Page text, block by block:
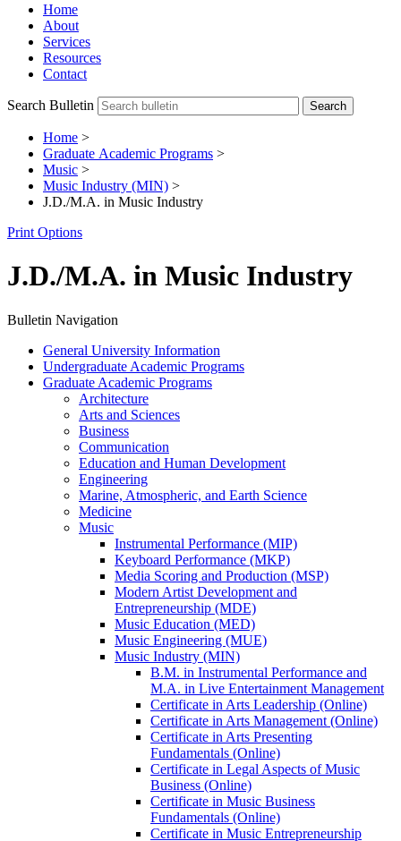
Home
About
Services
Resources
Contact
Search Bulletin
Home >
Graduate Academic Programs >
Music >
Music Industry (MIN) >
J.D./M.A. in Music Industry
Print Options
J.D./M.A. in Music Industry
Bulletin Navigation
General University Information
Undergraduate Academic Programs
Graduate Academic Programs
Architecture
Arts and Sciences
Business
Communication
Education and Human Development
Engineering
Marine, Atmospheric, and Earth Science
Medicine
Music
Instrumental Performance (MIP)
Keyboard Performance (MKP)
Media Scoring and Production (MSP)
Modern Artist Development and
Entrepreneurship (MDE)
Music Education (MED)
Music Engineering (MUE)
Music Industry (MIN)
B.M. in Instrumental Performance and
M.A. in Live Entertainment Management
Certificate in Arts Leadership (Online)
Certificate in Arts Management (Online)
Certificate in Arts Presenting
Fundamentals (Online)
Certificate in Legal Aspects of Music
Business (Online)
Certificate in Music Business
Fundamentals (Online)
Certificate in Music Entrepreneurship